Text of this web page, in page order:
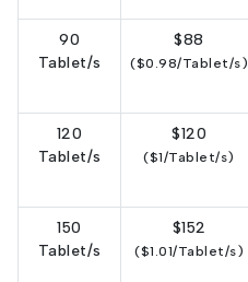
90
Tablet/s
$88
($0.98/Tablet/s)
120
Tablet/s
$120
($1/Tablet/s)
150
Tablet/s
$152
($1.01/Tablet/s)